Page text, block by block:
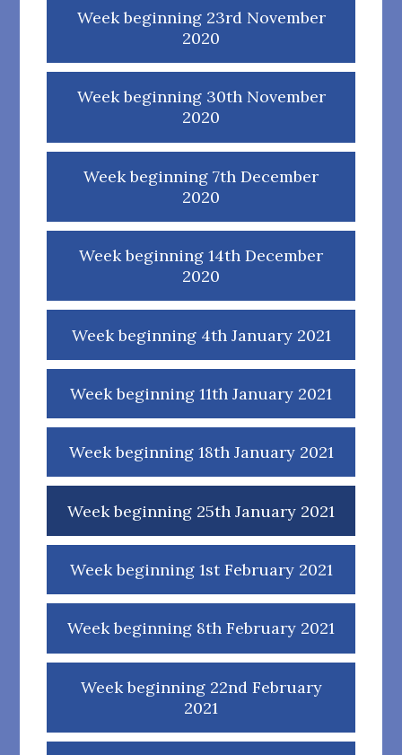
Week beginning 23rd November
2020
Week beginning 30th November
2020
Week beginning 7th December
2020
Week beginning 14th December
2020
Week beginning 4th January 2021
Week beginning 11th January 2021
Week beginning 18th January 2021
Week beginning 25th January 2021
Week beginning 1st February 2021
Week beginning 8th February 2021
Week beginning 22nd February
2021